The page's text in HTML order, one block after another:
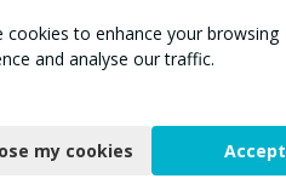
cookies to enhance your browsing
and analyse our traffic.
my cookies Accept